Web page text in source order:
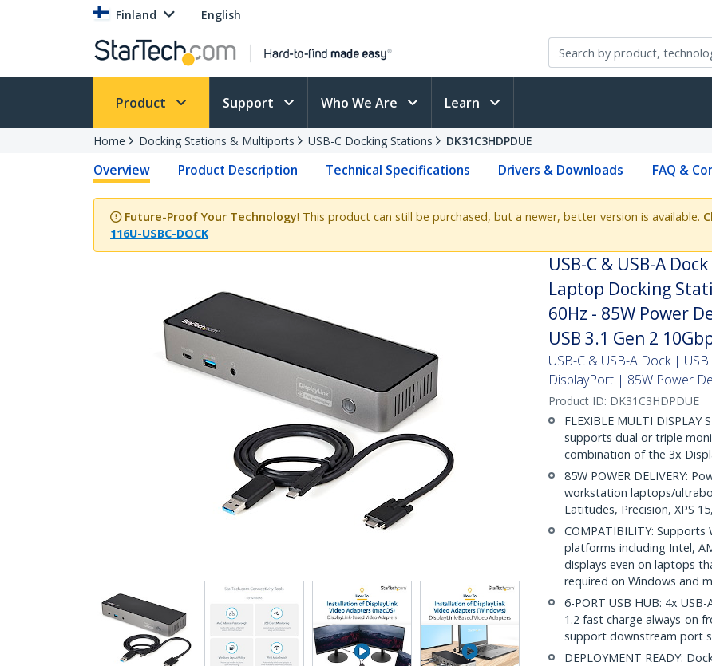
Finland English
Product Support Who We Are Learn
Home Docking Stations & Multiports USB-C Docking Stations DK31C3HDPDUE
Overview Product Description Technical Specifications Drivers & Downloads FAQ &
Future-Proof Your Technology! This product can still be purchased, but a newer, better version is available.
116U-USBC-DOCK
USB-C & USB-A
Laptop Docking
60Hz - 85W Power
USB 3.1 Gen 2
USB-C & USB-A Dock |
DisplayPort | 85W Power
Product ID: DK31C3HDPDUE
FLEXIBLE MULTI DISPLAY
supports dual or triple
combination of the 3x
85W POWER DELIVERY:
workstation laptops/
Latitudes, Precision, XPS
COMPATIBILITY: Supports
platforms including Intel,
displays even on laptops
required on Windows and
6-PORT USB HUB: 4x
1.2 fast charge always-on
support downstream port
DEPLOYMENT READY: